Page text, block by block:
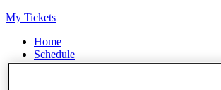
My Tickets
Home
Schedule
Rankings